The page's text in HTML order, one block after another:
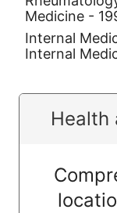
Medicine -
Internal
Internal
Health